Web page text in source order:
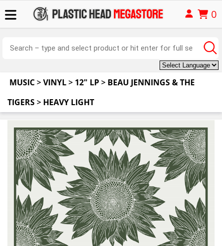
0
MUSIC>VINYL> 12" LP> BEAU JENNINGS & THE
TIGERS> HEAVY LIGHT